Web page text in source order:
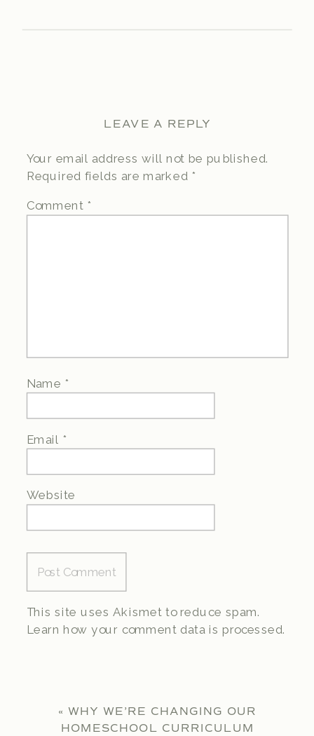
LEAVE A REPLY
Your email address will not be published.
Required fields are marked *
Comment *
Name *
Email *
Website
This site uses Akismet to reduce spam.
Learn how your comment data is processed.
«WHY WE’RE CHANGING OUR
HOMESCHOOL CURRICULUM